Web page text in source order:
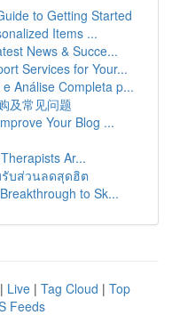
to Getting Started
Items ...
News & Succe...
Services for Your...
Análise Completa p...
及常见问题
Your Blog ...
Ar...
รับส่วนลดสุดฮิต
to Sk...
| Live | Tag Cloud | Top
Feeds